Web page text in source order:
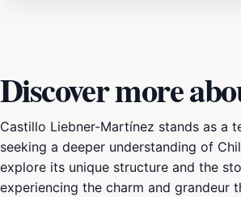
Discover more
Castillo Liebner-Martínez stands as a
seeking a deeper understanding of
explore its unique structure and the
experiencing the charm and grandeur